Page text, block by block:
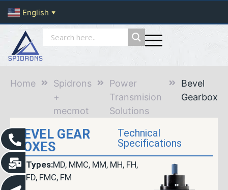
English ▼
Home
Spidrons
+
mecmot
Power
Transmision
Solutions
Bevel
Gearbox
BEVEL GEAR
BOXES
Technical
Specifications
Types:MD, MMC, MM, MH, FH,
FD, FMC, FM